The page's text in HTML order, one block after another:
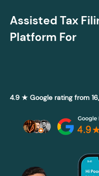
Assisted Tax
Platform For
4.9 ★ Google rating from